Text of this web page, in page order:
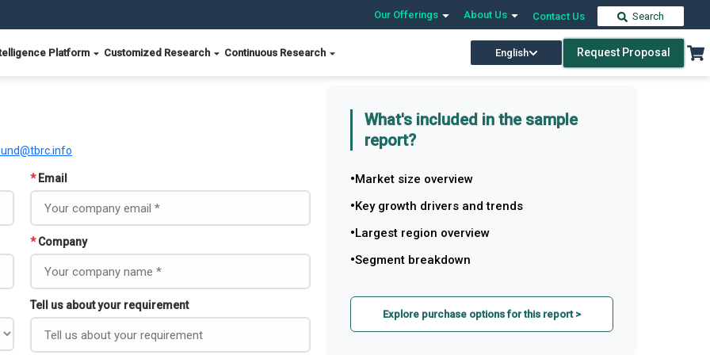
Our Offerings About Us Contact Us Search
Platform Customized Research Continuous Research English Request Proposal
* Email
* Company
Tell us about your requirement
What's included in the sample
report?
Market size overview
Key growth drivers and trends
Largest region overview
Segment breakdown
Explore purchase options for this report >